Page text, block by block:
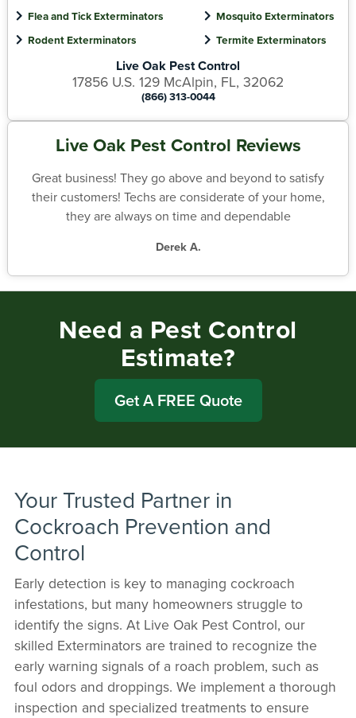
Flea and Tick Exterminators
Mosquito Exterminators
Rodent Exterminators
Termite Exterminators
Live Oak Pest Control
17856 U.S. 129 McAlpin, FL, 32062
(866) 313-0044
Live Oak Pest Control Reviews
Great business! They go above and beyond to satisfy
their customers! Techs are considerate of your home,
they are always on time and dependable
Derek A.
Need a Pest Control
Estimate?
Get A FREE Quote
Your Trusted Partner in
Cockroach Prevention and
Control
Early detection is key to managing cockroach
infestations, but many homeowners struggle to
identify the signs. At Live Oak Pest Control, our
skilled Exterminators are trained to recognize the
early warning signals of a roach problem, such as
foul odors and droppings. We implement a thorough
inspection and specialized treatments to ensure